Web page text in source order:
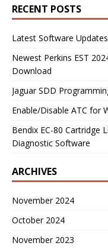
RECENT POSTS
Latest Software
Newest Perkins EST
Download
Jaguar SDD
Enable/Disable ATC for
Bendix EC-80 Cartridge
Diagnostic Software
ARCHIVES
November 2024
October 2024
November 2023